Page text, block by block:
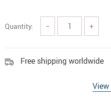
Quantity: − +
Free shipping worldwide
View